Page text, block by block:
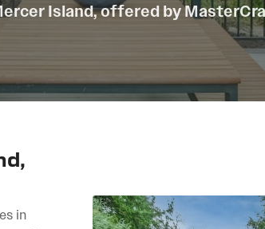
Island, offered by
in